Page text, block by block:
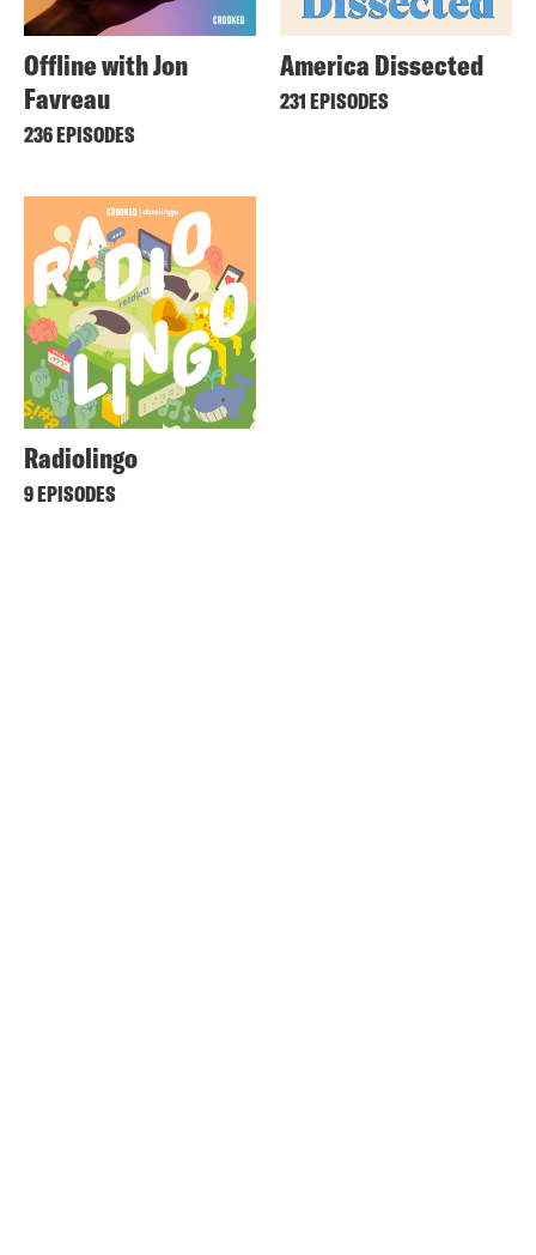
Offline with Jon
Favreau
236 EPISODES
America Dissected
231 EPISODES
Radiolingo
9 EPISODES